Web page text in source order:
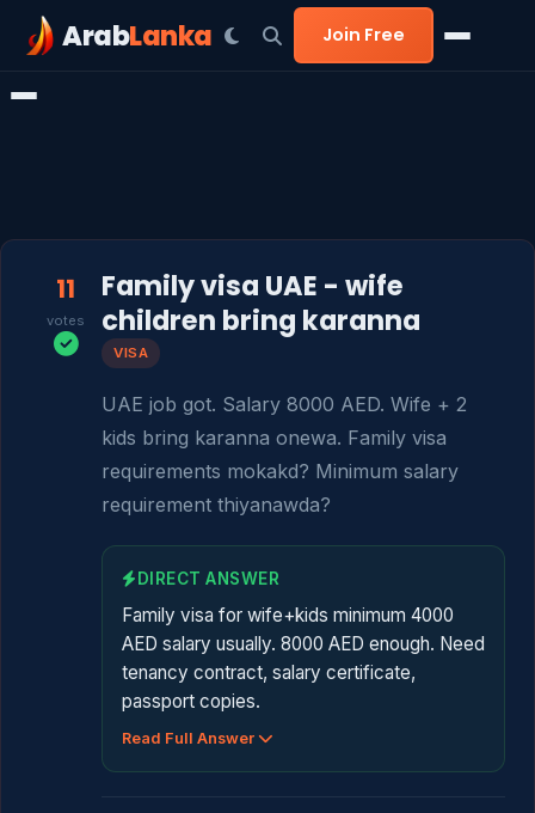
ArabLanka Join Free
11
votes
Family visa UAE - wife
children bring karanna
VISA
UAE job got. Salary 8000 AED. Wife + 2
kids bring karanna onewa. Family visa
requirements mokakd? Minimum salary
requirement thiyanawda?
DIRECT ANSWER
Family visa for wife+kids minimum 4000
AED salary usually. 8000 AED enough. Need
tenancy contract, salary certificate,
passport copies.
Read Full Answer